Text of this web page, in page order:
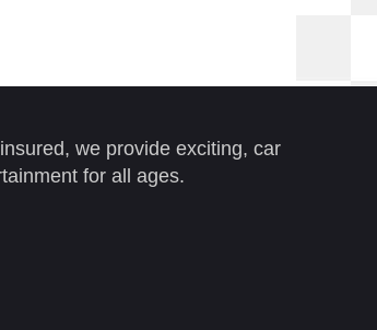
we provide exciting, car
for all ages.